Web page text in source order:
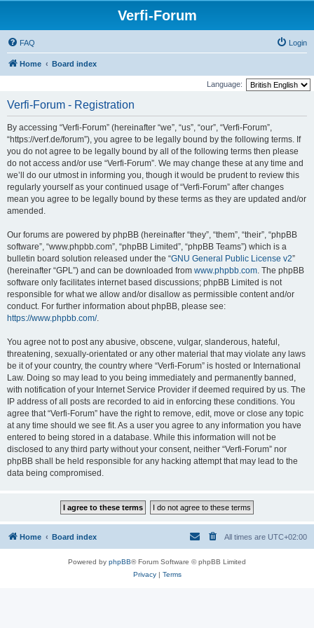
Verfi-Forum
FAQ Login
Home Board index
Language:
Verfi-Forum - Registration
By accessing “Verfi-Forum” (hereinafter “we”, “us”, “our”, “Verfi-Forum”,
“https://verf.de/forum”), you agree to be legally bound by the following terms. If
you do not agree to be legally bound by all of the following terms then please
do not access and/or use “Verfi-Forum”. We may change these at any time and
we’ll do our utmost in informing you, though it would be prudent to review this
regularly yourself as your continued usage of “Verfi-Forum” after changes
mean you agree to be legally bound by these terms as they are updated and/or
amended.
Our forums are powered by phpBB (hereinafter “they”, “them”, “their”, “phpBB
software”, “www.phpbb.com”, “phpBB Limited”, “phpBB Teams”) which is a
bulletin board solution released under the “GNU General Public License v2”
(hereinafter “GPL”) and can be downloaded from www.phpbb.com. The phpBB
software only facilitates internet based discussions; phpBB Limited is not
responsible for what we allow and/or disallow as permissible content and/or
conduct. For further information about phpBB, please see:
https://www.phpbb.com/.
You agree not to post any abusive, obscene, vulgar, slanderous, hateful,
threatening, sexually-orientated or any other material that may violate any laws
be it of your country, the country where “Verfi-Forum” is hosted or International
Law. Doing so may lead to you being immediately and permanently banned,
with notification of your Internet Service Provider if deemed required by us. The
IP address of all posts are recorded to aid in enforcing these conditions. You
agree that “Verfi-Forum” have the right to remove, edit, move or close any topic
at any time should we see fit. As a user you agree to any information you have
entered to being stored in a database. While this information will not be
disclosed to any third party without your consent, neither “Verfi-Forum” nor
phpBB shall be held responsible for any hacking attempt that may lead to the
data being compromised.
Home Board index All times are UTC+02:00
Powered by phpBB® Forum Software © phpBB Limited
Privacy| Terms